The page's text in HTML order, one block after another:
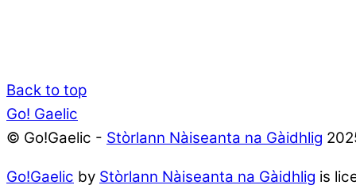
Back to top
Go! Gaelic
© Go!Gaelic - Stòrlann Nàiseanta na Gàidhlig
Go!Gaelic by Stòrlann Nàiseanta na Gàidhlig is